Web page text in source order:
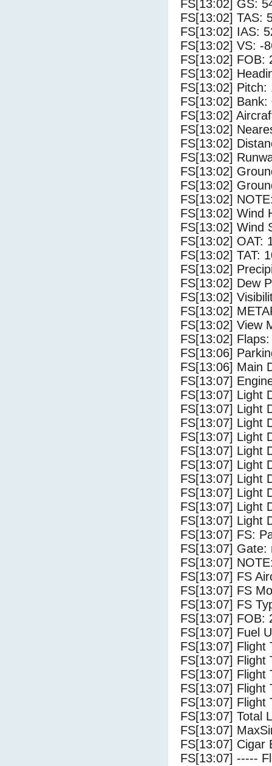
FS[13:02] GS:
FS[13:02] TAS:
FS[13:02] IAS:
FS[13:02] VS: -
FS[13:02] FOB:
FS[13:02]
FS[13:02] Pitch:
FS[13:02] Bank:
FS[13:02]
FS[13:02]
FS[13:02]
FS[13:02]
FS[13:02]
FS[13:02]
FS[13:02]
FS[13:02] Wind
FS[13:02] Wind
FS[13:02] OAT:
FS[13:02] TAT:
FS[13:02]
FS[13:02] Dew
FS[13:02]
FS[13:02]
FS[13:02] View
FS[13:02]
FS[13:06]
FS[13:06] Main
FS[13:07]
FS[13:07] Light
FS[13:07] Light
FS[13:07] Light
FS[13:07] Light
FS[13:07] Light
FS[13:07] Light
FS[13:07] Light
FS[13:07] Light
FS[13:07] Light
FS[13:07] Light
FS[13:07] FS:
FS[13:07] Gate:
FS[13:07]
FS[13:07] FS
FS[13:07] FS
FS[13:07] FS
FS[13:07] FOB:
FS[13:07] Fuel
FS[13:07] Flight
FS[13:07] Flight
FS[13:07] Flight
FS[13:07] Flight
FS[13:07] Flight
FS[13:07] Total
FS[13:07]
FS[13:07] Cigar
FS[13:07] -----